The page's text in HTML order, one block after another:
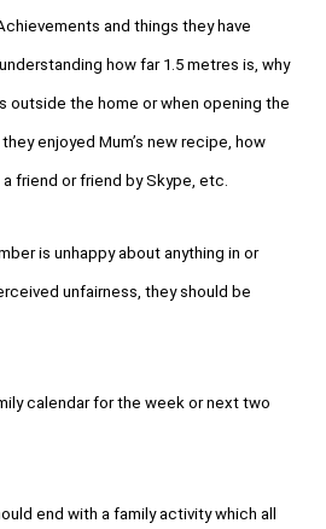
and things they have
how far 1.5 metres is, why
outside the home or when opening the
enjoyed Mum’s new recipe, how
friend or friend by Skype, etc.
is unhappy about anything in or
unfairness, they should be
calendar for the week or next two
end with a family activity which all